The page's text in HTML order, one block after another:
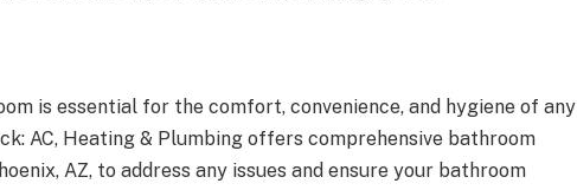
is essential for the comfort, convenience, and hygiene of any
AC, Heating & Plumbing offers comprehensive bathroom
AZ, to address any issues and ensure your bathroom